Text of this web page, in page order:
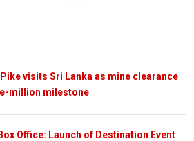
visits Sri Lanka as mine clearance
million milestone
Office: Launch of Destination Event